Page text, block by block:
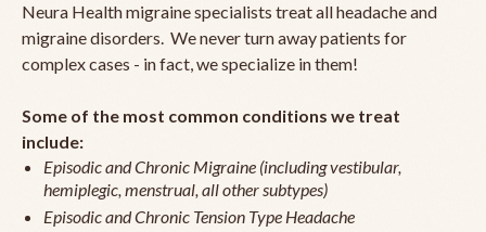
Neura Health migraine specialists treat all headache and
migraine disorders. We never turn away patients for
complex cases - in fact, we specialize in them!
Some of the most common conditions we treat
include:
Episodic and Chronic Migraine (including vestibular,
hemiplegic, menstrual, all other subtypes)
Episodic and Chronic Tension Type Headache